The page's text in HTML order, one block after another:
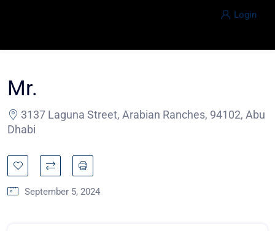
Login
Mr.
3137 Laguna Street, Arabian Ranches, 94102, Abu
Dhabi
September 5, 2024